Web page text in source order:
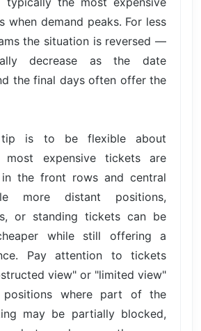
when demand peaks. For less
the situation is reversed —
decrease as the date
the final days often offer the
tip is to be flexible about
most expensive tickets are
the front rows and central
more distant positions,
or standing tickets can be
while still offering a
Pay attention to tickets
view" or "limited view"
where part of the
may be partially blocked,